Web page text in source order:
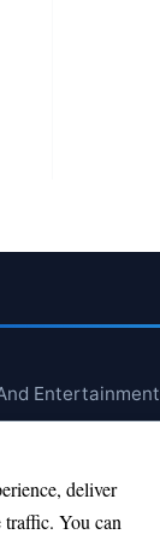
Entertainment
deliver
traffic. You can